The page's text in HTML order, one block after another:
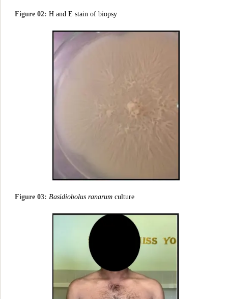
Figure 02: H and E stain of biopsy
Figure 03: Basidiobolus ranarum culture